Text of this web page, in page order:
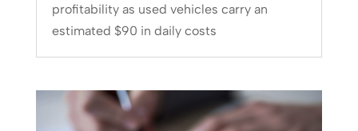
profitability as used vehicles carry an
estimated $90 in daily costs